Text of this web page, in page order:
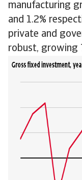
manufacturing
and 1.2%
private and
robust, growing